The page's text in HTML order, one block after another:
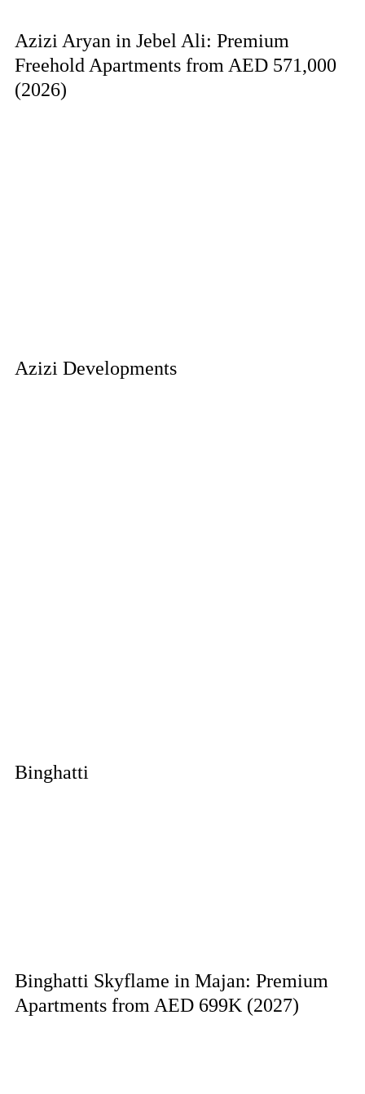
Azizi Aryan in Jebel Ali: Premium
Freehold Apartments from AED 571,000
(2026)
Azizi Developments
Binghatti
Binghatti Skyflame in Majan: Premium
Apartments from AED 699K (2027)